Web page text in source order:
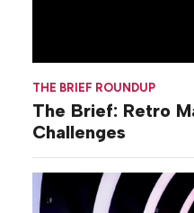
THE BRIEF ROUNDUP
The Brief: Retro
Challenges